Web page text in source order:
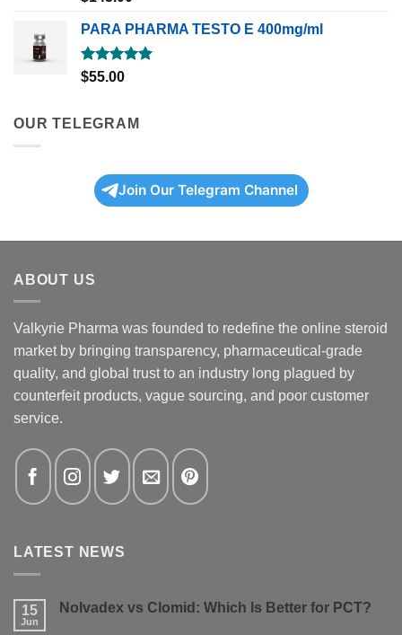
PARA PHARMA TESTO E 400mg/ml
Rated5.00
$55.00
OUR TELEGRAM
Join Our Telegram Channel
ABOUT US
Valkyrie Pharma was founded to redefine the online steroid
market by bringing transparency, pharmaceutical-grade
quality, and global trust to an industry long plagued by
counterfeit products, vague sourcing, and poor customer
service.
LATEST NEWS
15
Jun
Nolvadex vs Clomid: Which Is Better for PCT?